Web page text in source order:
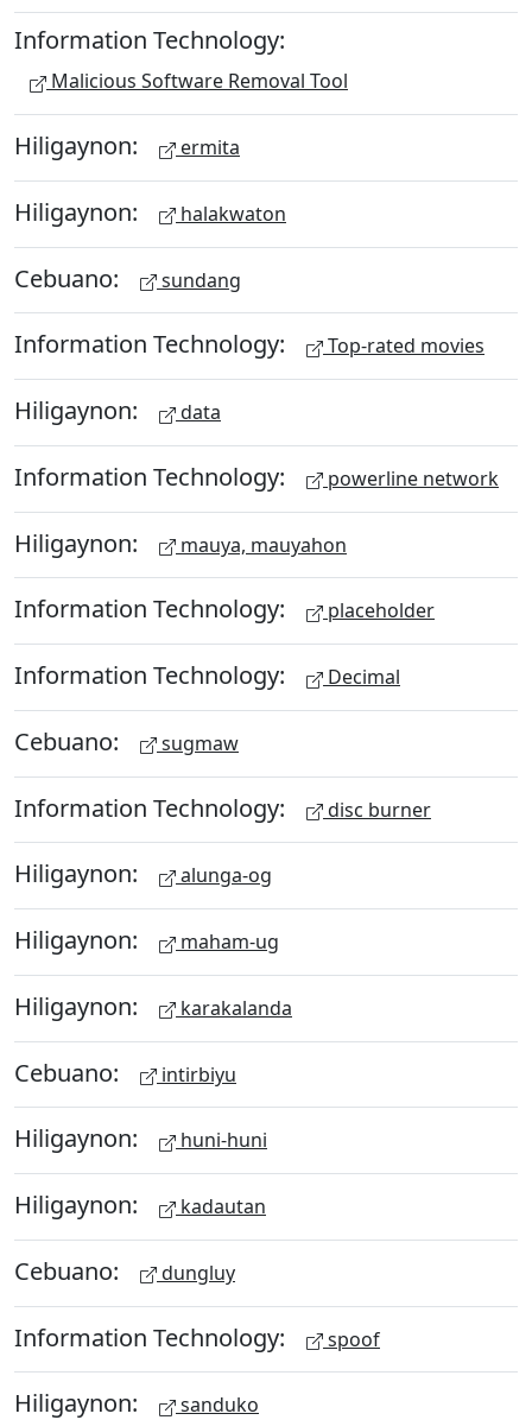
Information Technology:
Malicious Software Removal Tool
Hiligaynon: ermita
Hiligaynon: halakwaton
Cebuano: sundang
Information Technology: Top-rated movies
Hiligaynon: data
Information Technology: powerline network
Hiligaynon: mauya, mauyahon
Information Technology: placeholder
Information Technology: Decimal
Cebuano: sugmaw
Information Technology: disc burner
Hiligaynon: alunga-og
Hiligaynon: maham-ug
Hiligaynon: karakalanda
Cebuano: intirbiyu
Hiligaynon: huni-huni
Hiligaynon: kadautan
Cebuano: dungluy
Information Technology: spoof
Hiligaynon: sanduko